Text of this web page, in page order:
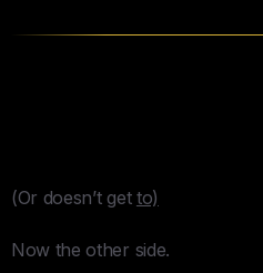
(Or doesn’t get to)
Now the other side.